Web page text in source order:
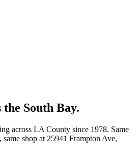
South Bay.
across LA County since 1978. Same
same shop at 25941 Frampton Ave,